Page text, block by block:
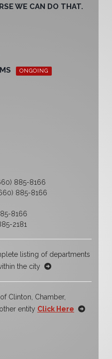
WE CAN DO THAT.
ONGOING
885-8166
885-8166
8166
2181
listing of departments
the city
Clinton, Chamber,
entity Click Here